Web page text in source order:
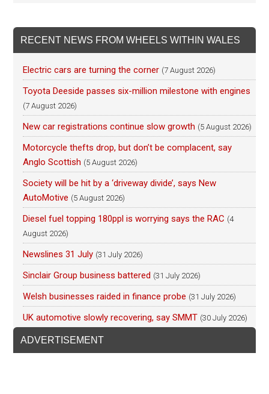
RECENT NEWS FROM WHEELS WITHIN WALES
Electric cars are turning the corner (7 August 2026)
Toyota Deeside passes six-million milestone with engines
(7 August 2026)
New car registrations continue slow growth (5 August 2026)
Motorcycle thefts drop, but don’t be complacent, say
Anglo Scottish (5 August 2026)
Society will be hit by a ‘driveway divide’, says New
AutoMotive (5 August 2026)
Diesel fuel topping 180ppl is worrying says the RAC (4
August 2026)
Newslines 31 July (31 July 2026)
Sinclair Group business battered (31 July 2026)
Welsh businesses raided in finance probe (31 July 2026)
UK automotive slowly recovering, say SMMT (30 July 2026)
ADVERTISEMENT